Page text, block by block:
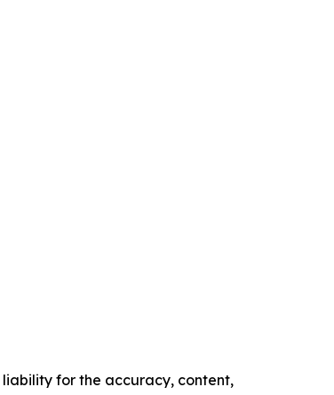
liability for the accuracy, content,